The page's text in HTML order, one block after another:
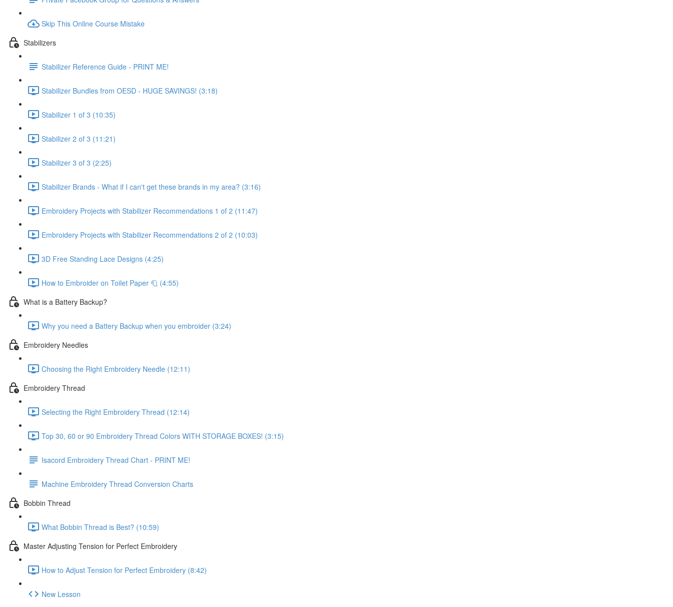
Skip This Online Course Mistake
Stabilizers
Stabilizer Reference Guide - PRINT ME!
Stabilizer Bundles from OESD - HUGE SAVINGS! (3:18)
Stabilizer 1 of 3 (10:35)
Stabilizer 2 of 3 (11:21)
Stabilizer 3 of 3 (2:25)
Stabilizer Brands - What if I can't get these brands in my area? (3:16)
Embroidery Projects with Stabilizer Recommendations 1 of 2 (11:47)
Embroidery Projects with Stabilizer Recommendations 2 of 2 (10:03)
3D Free Standing Lace Designs (4:25)
How to Embroider on Toilet Paper 🧻 (4:55)
What is a Battery Backup?
Why you need a Battery Backup when you embroider (3:24)
Embroidery Needles
Choosing the Right Embroidery Needle (12:11)
Embroidery Thread
Selecting the Right Embroidery Thread (12:14)
Top 30, 60 or 90 Embroidery Thread Colors WITH STORAGE BOXES! (3:15)
Isacord Embroidery Thread Chart - PRINT ME!
Machine Embroidery Thread Conversion Charts
Bobbin Thread
What Bobbin Thread is Best? (10:59)
Master Adjusting Tension for Perfect Embroidery
How to Adjust Tension for Perfect Embroidery (8:42)
New Lesson